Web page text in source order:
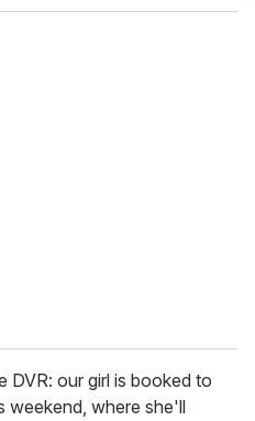
our girl is booked to
weekend, where she'll